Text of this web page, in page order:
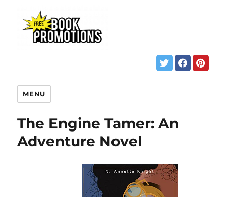
MENU
The Engine Tamer: An
Adventure Novel